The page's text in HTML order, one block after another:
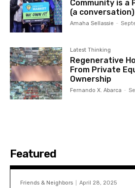
Community is a
(a conversation)
Amaha Sellassie -
Latest Thinking
Regenerative
From Private
Ownership
Fernando X. Abarca -
Featured
Friends & Neighbors April 28, 2025